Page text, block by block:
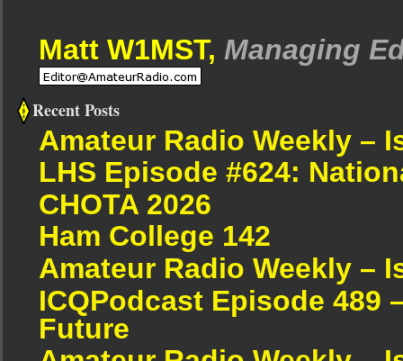
Matt W1MST, Managing
Recent Posts
Amateur Radio Weekly –
LHS Episode #624:
CHOTA 2026
Ham College 142
Amateur Radio Weekly –
ICQPodcast Episode 489
Future